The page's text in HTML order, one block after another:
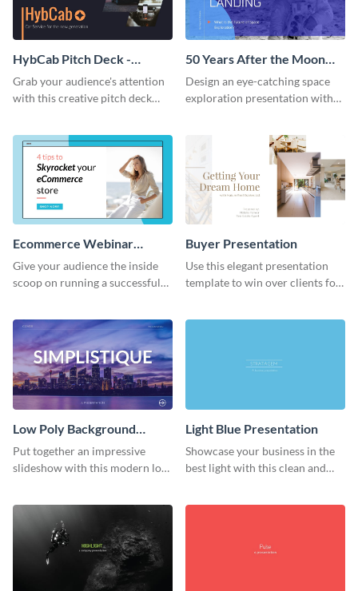
HybCab Pitch Deck -
Presentation
Grab your audience's attention
with this creative pitch deck
50 Years After the Moon
Landing - Presentation
Design an eye-catching space
exploration presentation with
Ecommerce Webinar
Presentation
Give your audience the inside
scoop on running a successful
template.
Buyer Presentation
Use this elegant presentation
template to win over clients for
Low Poly Background
Presentation
Put together an impressive
slideshow with this modern low
Light Blue Presentation
Showcase your business in the
best light with this clean and